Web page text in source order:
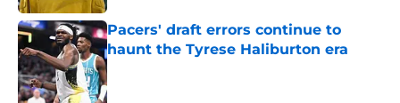
Pacers' draft errors continue to
haunt the Tyrese Haliburton era
Published by on Invalid Date